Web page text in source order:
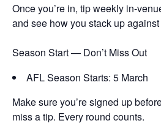
Once you’re in, tip weekly in-
and see how you stack up
Season Start — Don’t Miss Out
AFL Season Starts: 5 March
Make sure you’re signed up
miss a tip. Every round counts.